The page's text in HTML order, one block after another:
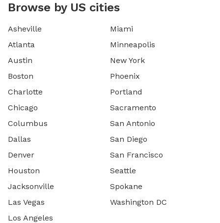
Browse by US cities
Asheville
Atlanta
Austin
Boston
Charlotte
Chicago
Columbus
Dallas
Denver
Houston
Jacksonville
Las Vegas
Los Angeles
Miami
Minneapolis
New York
Phoenix
Portland
Sacramento
San Antonio
San Diego
San Francisco
Seattle
Spokane
Washington DC